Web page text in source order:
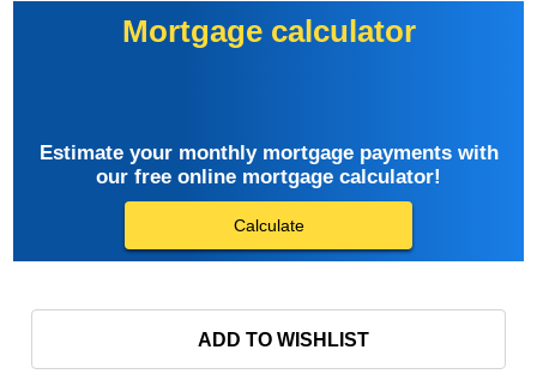
Mortgage calculator
Estimate your monthly mortgage payments with
our free online mortgage calculator!
Calculate
ADD TO WISHLIST